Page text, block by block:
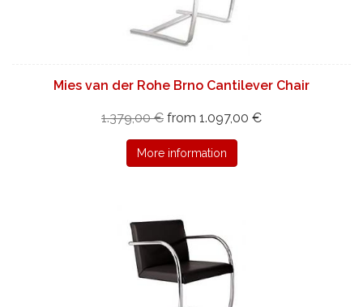
Mies van der Rohe Brno Cantilever Chair
1.379,00 € from 1.097,00 €
More information